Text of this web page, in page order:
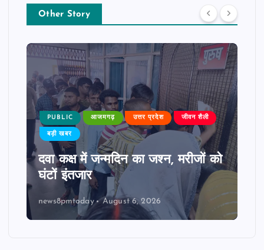
Other Story
PUBLIC आजमगढ़ उत्तर प्रदेश जीवन शैली
बड़ी खबर
दवा कक्ष में जन्मदिन का जश्न, मरीजों को
घंटों इंतजार
news8pmtoday August 6, 2026